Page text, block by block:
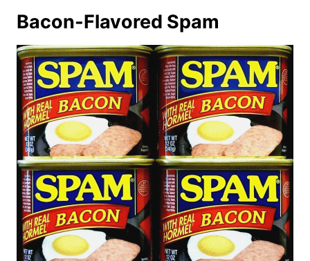
Bacon-Flavored Spam